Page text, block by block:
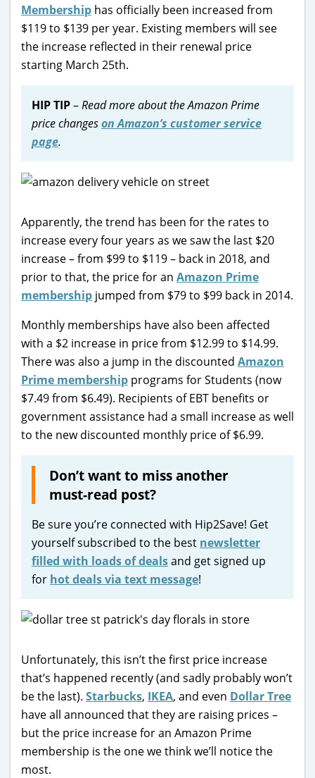
Membership has officially been increased from
$119 to $139 per year. Existing members will see
the increase reflected in their renewal price
starting March 25th.
HIP TIP–Read more about the Amazon Prime
price changeson Amazon’s customer service
page.
Apparently, the trend has been for the rates to
increase every four years as we saw the last $20
increase – from $99 to $119 – back in 2018, and
prior to that, the price for an Amazon Prime
membership jumped from $79 to $99 back in 2014.
Monthly memberships have also been affected
with a $2 increase in price from $12.99 to $14.99.
There was also a jump in the discounted Amazon
Prime membership programs for Students (now
$7.49 from $6.49). Recipients of EBT benefits or
government assistance had a small increase as well
to the new discounted monthly price of $6.99.
Don’t want to miss another
must-read post?
Be sure you’re connected with Hip2Save! Get
yourself subscribed to the best newsletter
filled with loads of dealsand get signed up
for hot deals via text message!
Unfortunately, this isn’t the first price increase
that’s happened recently (and sadly probably won’t
be the last). Starbucks, IKEA, and even Dollar Tree
have all announced that they are raising prices –
but the price increase for an Amazon Prime
membership is the one we think we’ll notice the
most.